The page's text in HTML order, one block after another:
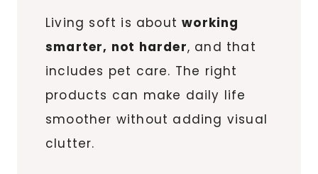
Living soft is aboutworking
smarter, not harder, and that
includes pet care. The right
products can make daily life
smoother without adding visual
clutter.